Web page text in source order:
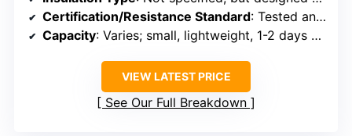
Certification/Resistance Standard: Tested and approved as bear-resistant by IGBC
Capacity: Varies; small, lightweight, 1-2 days of food
VIEW LATEST PRICE
See Our Full Breakdown